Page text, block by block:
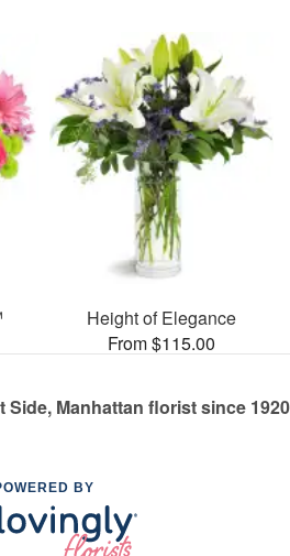
Height of Elegance
From $115.00
Side, Manhattan florist since 1920
BY